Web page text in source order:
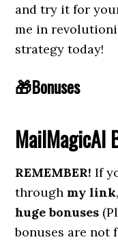
and try it for
me in
strategy today!
🎁Bonuses
MailMagicAI
REMEMBER!If
through my link
huge bonuses
bonuses are not